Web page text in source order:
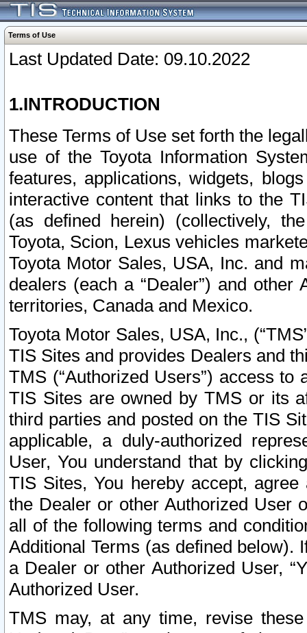
Terms of Use
Last Updated Date: 09.10.2022
1.INTRODUCTION
These Terms of Use set forth the
use of the Toyota Information
features, applications, widgets,
interactive content that links to the
(as defined herein) (collectively,
Toyota, Scion, Lexus vehicles
Toyota Motor Sales, USA, Inc. and
dealers (each a “Dealer”) and
territories, Canada and Mexico.
Toyota Motor Sales, USA, Inc.,
TIS Sites and provides Dealers and
TMS (“Authorized Users”) access
TIS Sites are owned by TMS or its
third parties and posted on the TIS
applicable, a duly-authorized
User, You understand that by
TIS Sites, You hereby accept,
the Dealer or other Authorized User
all of the following terms and
Additional Terms (as defined below).
a Dealer or other Authorized User,
Authorized User.
TMS may, at any time, revise